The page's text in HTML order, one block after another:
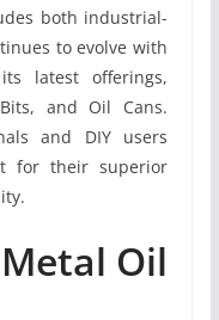
both industrial-
to evolve with
latest offerings,
and Oil Cans.
and DIY users
for their superior
Oil